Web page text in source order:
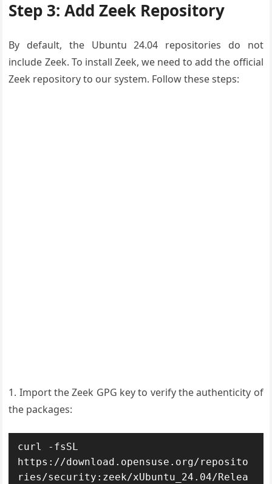
Step 3: Add Zeek Repository
By default, the Ubuntu 24.04 repositories do not
include Zeek. To install Zeek, we need to add the official
Zeek repository to our system. Follow these steps:
1. Import the Zeek GPG key to verify the authenticity of
the packages:
curl -fsSL
https://download.opensuse.org/reposito
ries/security:zeek/xUbuntu_24.04/Relea